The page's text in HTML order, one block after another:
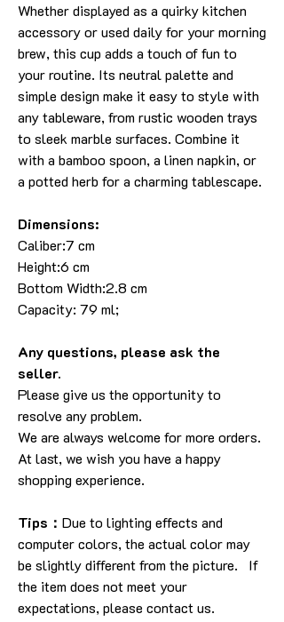
Whether displayed as a quirky kitchen
accessory or used daily for your morning
brew, this cup adds a touch of fun to
your routine. Its neutral palette and
simple design make it easy to style with
any tableware, from rustic wooden trays
to sleek marble surfaces. Combine it
with a bamboo spoon, a linen napkin, or
a potted herb for a charming tablescape.
Dimensions:
Caliber:7 cm
Height:6 cm
Bottom Width:2.8 cm
Capacity: 79 ml;
Any questions, please ask the
seller.
Please give us the opportunity to
resolve any problem.
We are always welcome for more orders.
At last, we wish you have a happy
shopping experience.
Tips： Due to lighting effects and
computer colors, the actual color may
be slightly different from the picture. If
the item does not meet your
expectations, please contact us.